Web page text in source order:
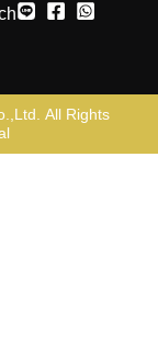
. All Rights